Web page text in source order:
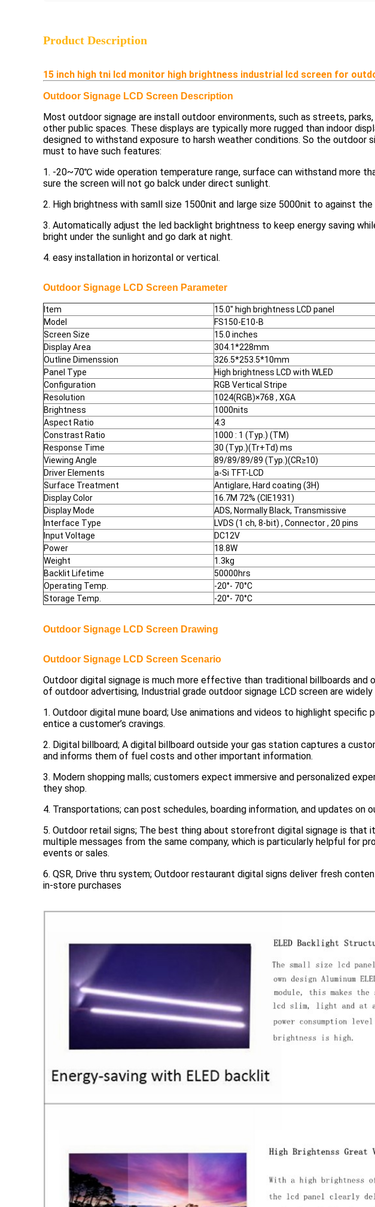
Product Description
15 inch high tni lcd monitor high brightness industrial lcd screen for
Outdoor Signage LCD Screen Description
Most outdoor signage are install outdoor environments, such as streets, parks,
other public spaces. These displays are typically more rugged than indoor
designed to withstand exposure to harsh weather conditions. So the outdoor
must to have such features:
1. -20~70℃ wide operation temperature range, surface can withstand more
sure the screen will not go balck under direct sunlight.
2. High brightness with samll size 1500nit and large size 5000nit to against
3. Automatically adjust the led backlight brightness to keep energy saving
bright under the sunlight and go dark at night.
4. easy installation in horizontal or vertical.
Outdoor Signage LCD Screen Parameter
Item
15.0'' high brightness LCD panel
Model
FS150-E10-B
Screen Size
15.0 inches
Display Area
304.1*228mm
Outline Dimenssion
326.5*253.5*10mm
Panel Type
High brightness LCD with WLED
Configuration
RGB Vertical Stripe
Resolution
1024(RGB)×768 , XGA
Brightness
1000nits
Aspect Ratio
4:3
Constrast Ratio
1000 : 1 (Typ.) (TM)
Response Time
30 (Typ.)(Tr+Td) ms
Viewing Angle
89/89/89/89 (Typ.)(CR≥10)
Driver Elements
a-Si TFT-LCD
Surface Treatment
Antiglare, Hard coating (3H)
Display Color
16.7M 72% (CIE1931)
Display Mode
ADS, Normally Black, Transmissive
Interface Type
LVDS (1 ch, 8-bit) , Connector , 20 pins
Input Voltage
DC12V
Power
18.8W
Weight
1.3kg
Backlit Lifetime
50000hrs
Operating Temp.
-20°- 70°C
Storage Temp.
-20°- 70°C
Outdoor Signage LCD Screen Drawing
Outdoor Signage LCD Screen Scenario
Outdoor digital signage is much more effective than traditional billboards and
of outdoor advertising, Industrial grade outdoor signage LCD screen are
1. Outdoor digital mune board; Use animations and videos to highlight specific
entice a customer’s cravings.
2. Digital billboard; A digital billboard outside your gas station captures a
and informs them of fuel costs and other important information.
3. Modern shopping malls; customers expect immersive and personalized
they shop.
4. Transportations; can post schedules, boarding information, and updates on
5. Outdoor retail signs; The best thing about storefront digital signage is that
multiple messages from the same company, which is particularly helpful for
events or sales.
6. QSR, Drive thru system; Outdoor restaurant digital signs deliver fresh
in-store purchases